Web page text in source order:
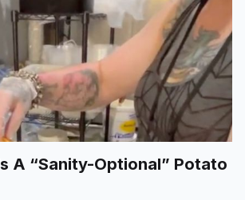
A “Sanity-Optional” Potato